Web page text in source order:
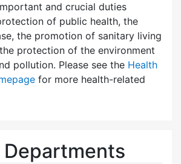
and crucial duties
of public health, the
the promotion of sanitary living
protection of the environment
pollution. Please see the Health
for more health-related
Departments